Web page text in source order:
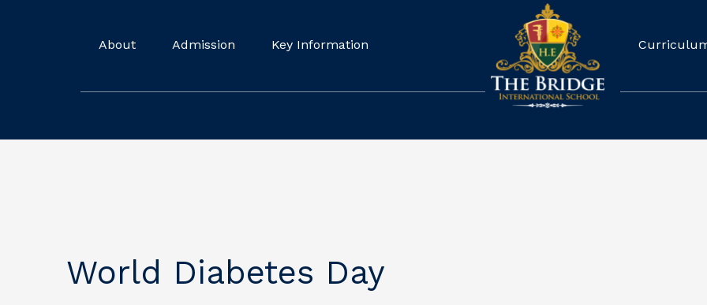
About Admission Key Information
World Diabetes Day